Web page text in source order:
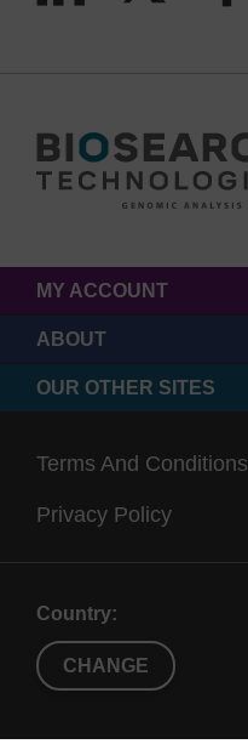
MY ACCOUNT
ABOUT
OUR OTHER SITES
Terms And Conditions
Privacy Policy
Country:
CHANGE